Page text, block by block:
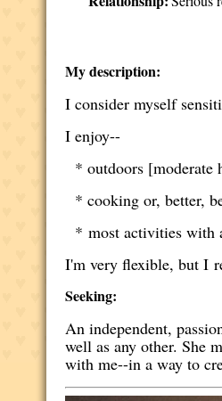
My description:
I consider myself
I enjoy--
* outdoors
* cooking or, better,
* most activities with
I'm very flexible, but I
Seeking:
An independent,
well as any other. She
with me--in a way to